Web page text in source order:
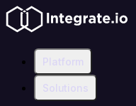
Platform
Solutions